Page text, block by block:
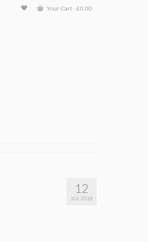
Your Cart- £0.00
12
JUL 2018